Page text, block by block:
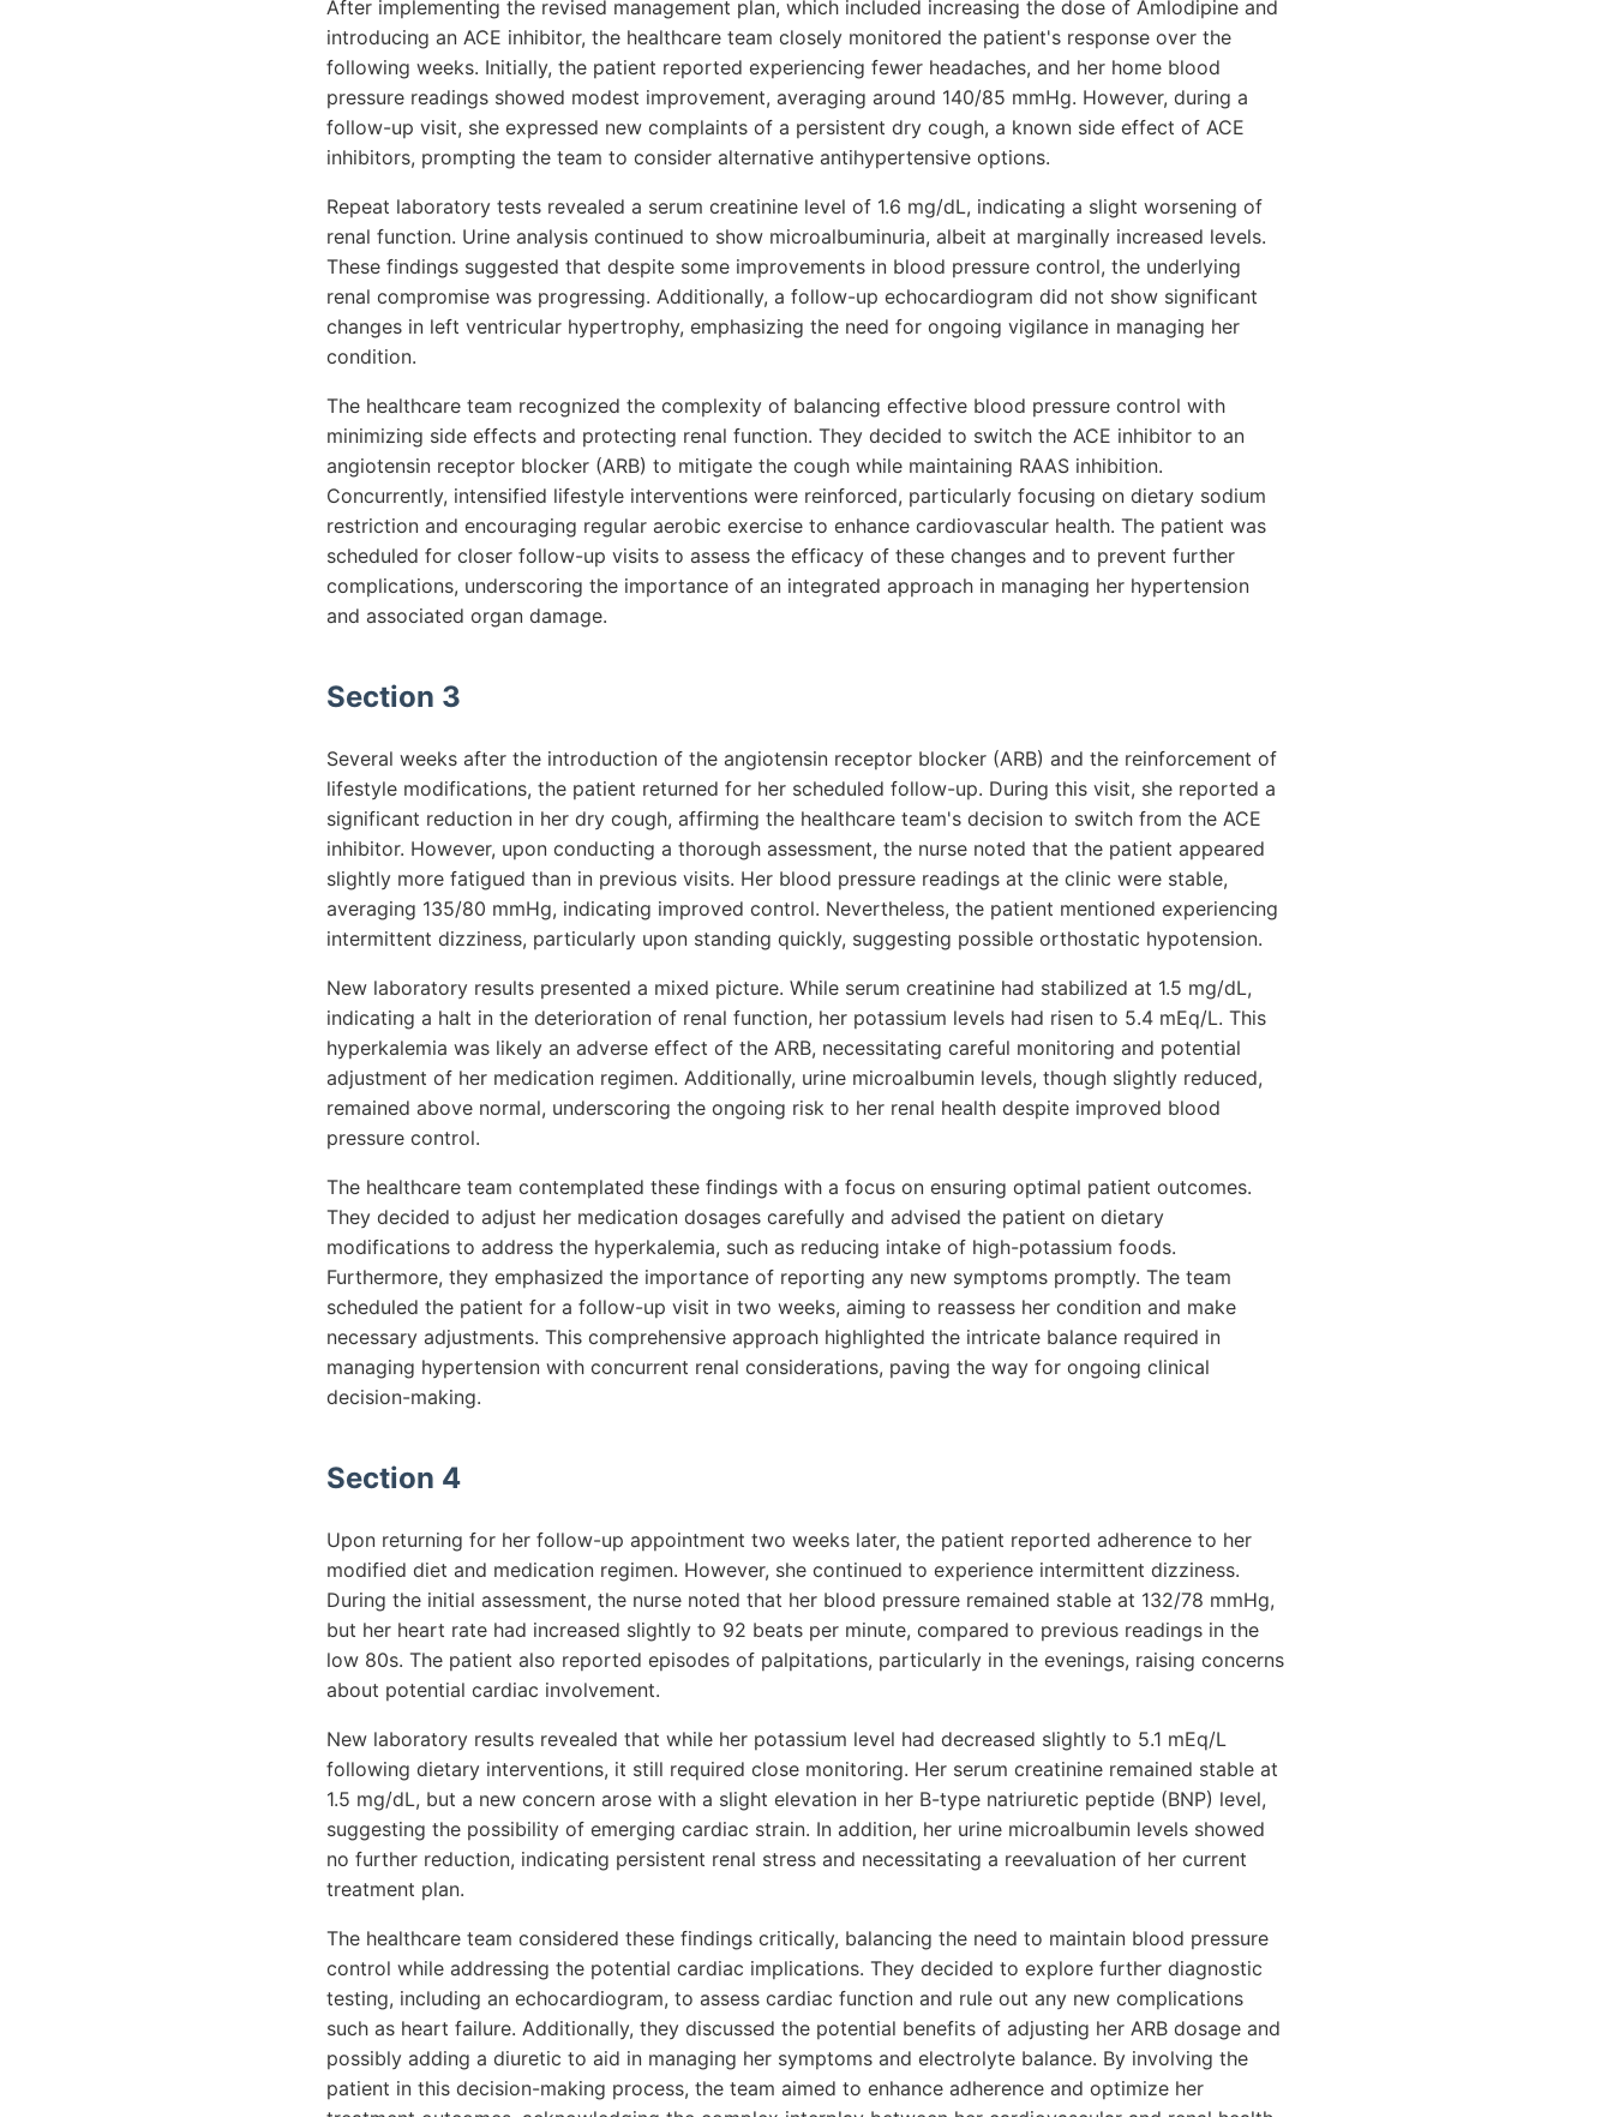
After implementing the revised management plan, which included increasing the dose of Amlodipine and
introducing an ACE inhibitor, the healthcare team closely monitored the patient's response over the
following weeks. Initially, the patient reported experiencing fewer headaches, and her home blood
pressure readings showed modest improvement, averaging around 140/85 mmHg. However, during a
follow-up visit, she expressed new complaints of a persistent dry cough, a known side effect of ACE
inhibitors, prompting the team to consider alternative antihypertensive options.
Repeat laboratory tests revealed a serum creatinine level of 1.6 mg/dL, indicating a slight worsening of
renal function. Urine analysis continued to show microalbuminuria, albeit at marginally increased levels.
These findings suggested that despite some improvements in blood pressure control, the underlying
renal compromise was progressing. Additionally, a follow-up echocardiogram did not show significant
changes in left ventricular hypertrophy, emphasizing the need for ongoing vigilance in managing her
condition.
The healthcare team recognized the complexity of balancing effective blood pressure control with
minimizing side effects and protecting renal function. They decided to switch the ACE inhibitor to an
angiotensin receptor blocker (ARB) to mitigate the cough while maintaining RAAS inhibition.
Concurrently, intensified lifestyle interventions were reinforced, particularly focusing on dietary sodium
restriction and encouraging regular aerobic exercise to enhance cardiovascular health. The patient was
scheduled for closer follow-up visits to assess the efficacy of these changes and to prevent further
complications, underscoring the importance of an integrated approach in managing her hypertension
and associated organ damage.
Section 3
Several weeks after the introduction of the angiotensin receptor blocker (ARB) and the reinforcement of
lifestyle modifications, the patient returned for her scheduled follow-up. During this visit, she reported a
significant reduction in her dry cough, affirming the healthcare team's decision to switch from the ACE
inhibitor. However, upon conducting a thorough assessment, the nurse noted that the patient appeared
slightly more fatigued than in previous visits. Her blood pressure readings at the clinic were stable,
averaging 135/80 mmHg, indicating improved control. Nevertheless, the patient mentioned experiencing
intermittent dizziness, particularly upon standing quickly, suggesting possible orthostatic hypotension.
New laboratory results presented a mixed picture. While serum creatinine had stabilized at 1.5 mg/dL,
indicating a halt in the deterioration of renal function, her potassium levels had risen to 5.4 mEq/L. This
hyperkalemia was likely an adverse effect of the ARB, necessitating careful monitoring and potential
adjustment of her medication regimen. Additionally, urine microalbumin levels, though slightly reduced,
remained above normal, underscoring the ongoing risk to her renal health despite improved blood
pressure control.
The healthcare team contemplated these findings with a focus on ensuring optimal patient outcomes.
They decided to adjust her medication dosages carefully and advised the patient on dietary
modifications to address the hyperkalemia, such as reducing intake of high-potassium foods.
Furthermore, they emphasized the importance of reporting any new symptoms promptly. The team
scheduled the patient for a follow-up visit in two weeks, aiming to reassess her condition and make
necessary adjustments. This comprehensive approach highlighted the intricate balance required in
managing hypertension with concurrent renal considerations, paving the way for ongoing clinical
decision-making.
Section 4
Upon returning for her follow-up appointment two weeks later, the patient reported adherence to her
modified diet and medication regimen. However, she continued to experience intermittent dizziness.
During the initial assessment, the nurse noted that her blood pressure remained stable at 132/78 mmHg,
but her heart rate had increased slightly to 92 beats per minute, compared to previous readings in the
low 80s. The patient also reported episodes of palpitations, particularly in the evenings, raising concerns
about potential cardiac involvement.
New laboratory results revealed that while her potassium level had decreased slightly to 5.1 mEq/L
following dietary interventions, it still required close monitoring. Her serum creatinine remained stable at
1.5 mg/dL, but a new concern arose with a slight elevation in her B-type natriuretic peptide (BNP) level,
suggesting the possibility of emerging cardiac strain. In addition, her urine microalbumin levels showed
no further reduction, indicating persistent renal stress and necessitating a reevaluation of her current
treatment plan.
The healthcare team considered these findings critically, balancing the need to maintain blood pressure
control while addressing the potential cardiac implications. They decided to explore further diagnostic
testing, including an echocardiogram, to assess cardiac function and rule out any new complications
such as heart failure. Additionally, they discussed the potential benefits of adjusting her ARB dosage and
possibly adding a diuretic to aid in managing her symptoms and electrolyte balance. By involving the
patient in this decision-making process, the team aimed to enhance adherence and optimize her